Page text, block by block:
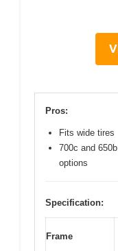
Pros:
Fits wide tires
700c and
options
Specification:
Frame